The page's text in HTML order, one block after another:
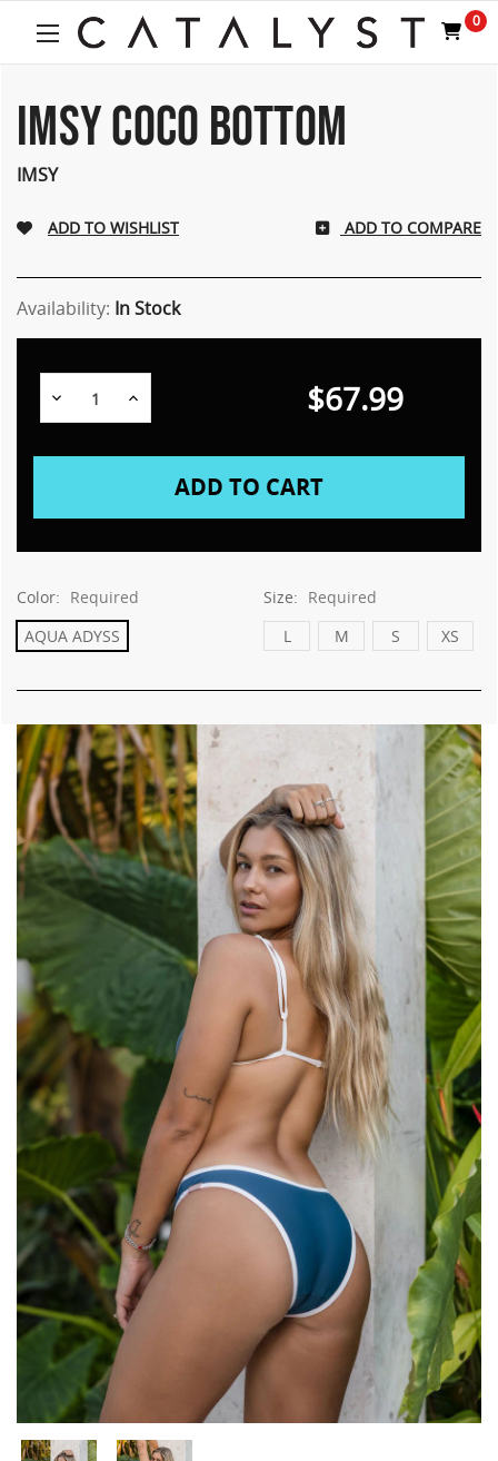
One
Accessibility
screen
reader.
start
One
Accessibility
shortcut
activates
screen
reader
you
and
interact
with
the
content.
0
IMSY COCO BOTTOM
IMSY
ADD TO COMPARE
Availability: In Stock
Decrease
Quantity:
Increase $67.99
Color: Required
AQUA ADYSS
Size: Required
L
M S XS